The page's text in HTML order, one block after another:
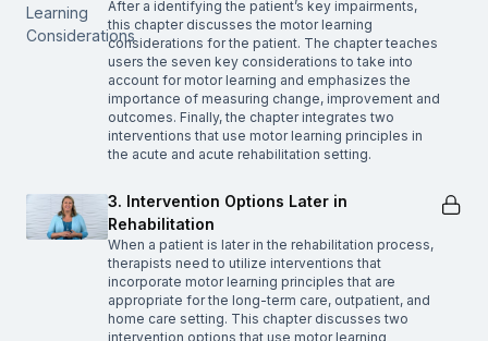
After a identifying the patient’s key impairments,
this chapter discusses the motor learning
considerations for the patient. The chapter teaches
users the seven key considerations to take into
account for motor learning and emphasizes the
importance of measuring change, improvement and
outcomes. Finally, the chapter integrates two
interventions that use motor learning principles in
the acute and acute rehabilitation setting.
3. Intervention Options Later in
Rehabilitation
When a patient is later in the rehabilitation process,
therapists need to utilize interventions that
incorporate motor learning principles that are
appropriate for the long-term care, outpatient, and
home care setting. This chapter discusses two
intervention options that use motor learning